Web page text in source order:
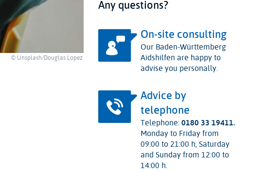
© Unsplash/Douglas Lopez
Any questions?
On-site consulting
Our Baden-Württemberg
Aidshilfen are happy to
advise you personally.
Advice by
telephone
Telephone:0180 33 19411.
Monday to Friday from
09:00 to 21:00 h, Saturday
and Sunday from 12:00 to
14:00 h.